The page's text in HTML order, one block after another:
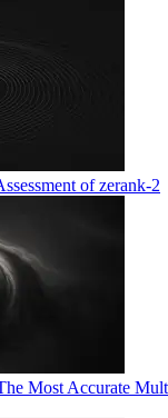
of zerank-2
Most Accurate